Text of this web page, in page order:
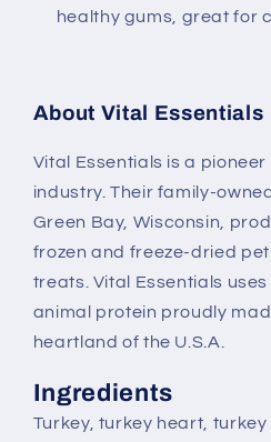
healthy gums, great for
About Vital Essentials
Vital Essentials is a
industry. Their family-
Green Bay, Wisconsin,
frozen and freeze-dried
treats. Vital Essentials
animal protein proudly
heartland of the U.S.A.
Ingredients
Turkey, turkey heart,